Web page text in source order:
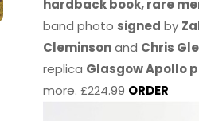
hardback book, rare
band photo signed by
Cleminsonand Chris
replica Glasgow Apollo
more. £224.99 ORDER